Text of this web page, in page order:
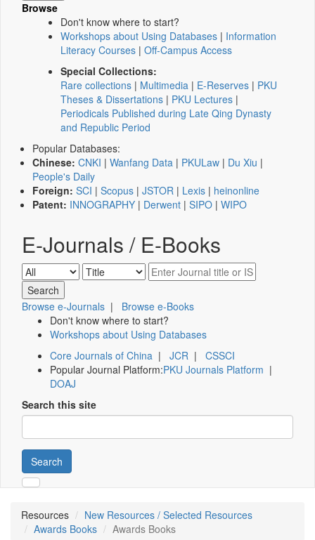
Browse
Don't know where to start?
Workshops about Using Databases | Information
Literacy Courses | Off-Campus Access
Special Collections:
Rare collections | Multimedia | E-Reserves | PKU
Theses & Dissertations | PKU Lectures |
Periodicals Published during Late Qing Dynasty
and Republic Period
Popular Databases:
Chinese: CNKI | Wanfang Data | PKULaw | Du Xiu |
People's Daily
Foreign: SCI | Scopus | JSTOR | Lexis | heinonline
Patent: INNOGRAPHY | Derwent | SIPO | WIPO
E-Journals / E-Books
Browse e-Journals | Browse e-Books
Don't know where to start?
Workshops about Using Databases
Core Journals of China | JCR | CSSCI
Popular Journal Platform:PKU Journals Platform |
DOAJ
Search this site
Search
Resources
New Resources / Selected Resources
Awards Books
Awards Books